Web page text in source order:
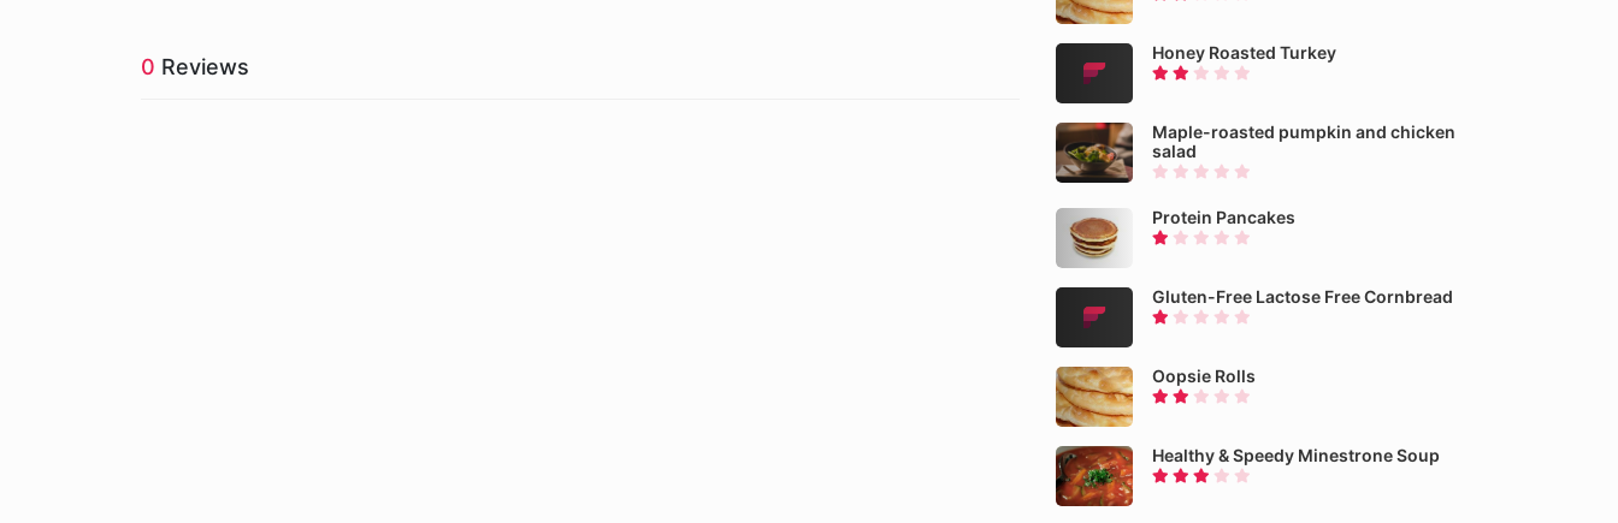
0 Reviews
Honey Roasted Turkey
Maple-roasted pumpkin and chicken
salad
Protein Pancakes
Gluten-Free Lactose Free Cornbread
Oopsie Rolls
Healthy & Speedy Minestrone Soup